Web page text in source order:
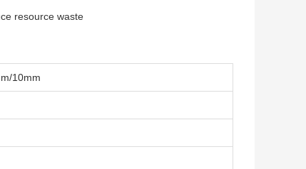
resource waste
10mm